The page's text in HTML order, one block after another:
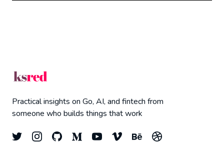
Practical insights on Go, AI, and fintech from
someone who builds things that work